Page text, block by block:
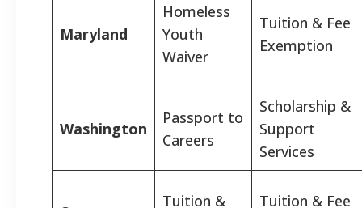
Maryland
Homeless
Youth
Waiver
Tuition & Fee
Exemption
Washington
Passport to
Careers
Scholarship &
Support
Services
Tuition & Tuition & Fee